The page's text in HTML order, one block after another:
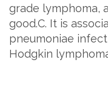
grade lymphoma,
good.C. It is
pneumoniae
Hodgkin